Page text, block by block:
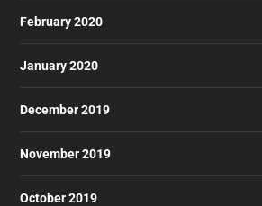
February 2020
January 2020
December 2019
November 2019
October 2019